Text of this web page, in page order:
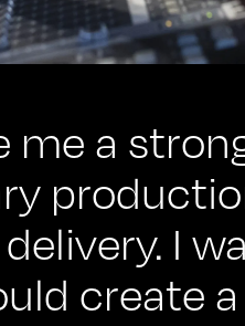
me a
I
create a